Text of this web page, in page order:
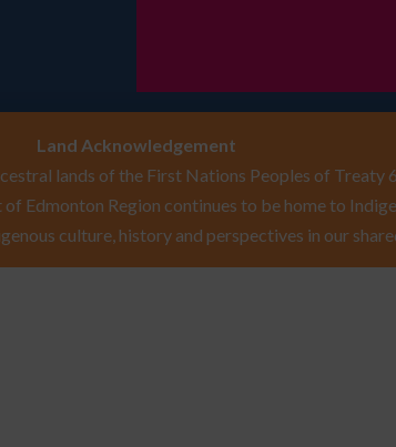
Land Acknowledgement
lands of the First Nations Peoples of Treaty
Edmonton Region continues to be home to
culture, history and perspectives in our